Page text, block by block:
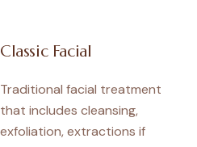
Classic Facial
Traditional facial treatment
that includes cleansing,
exfoliation, extractions if